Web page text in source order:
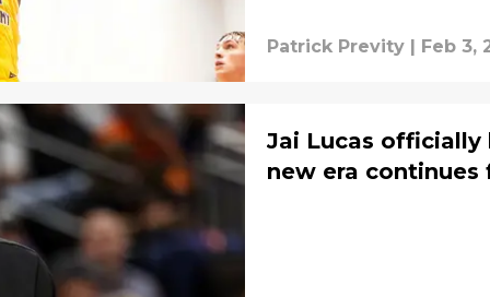
Patrick Previty | Feb 3,
Jai Lucas officially
new era